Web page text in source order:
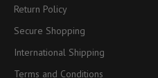
Return Policy
Secure Shopping
International Shipping
Terms and Conditions